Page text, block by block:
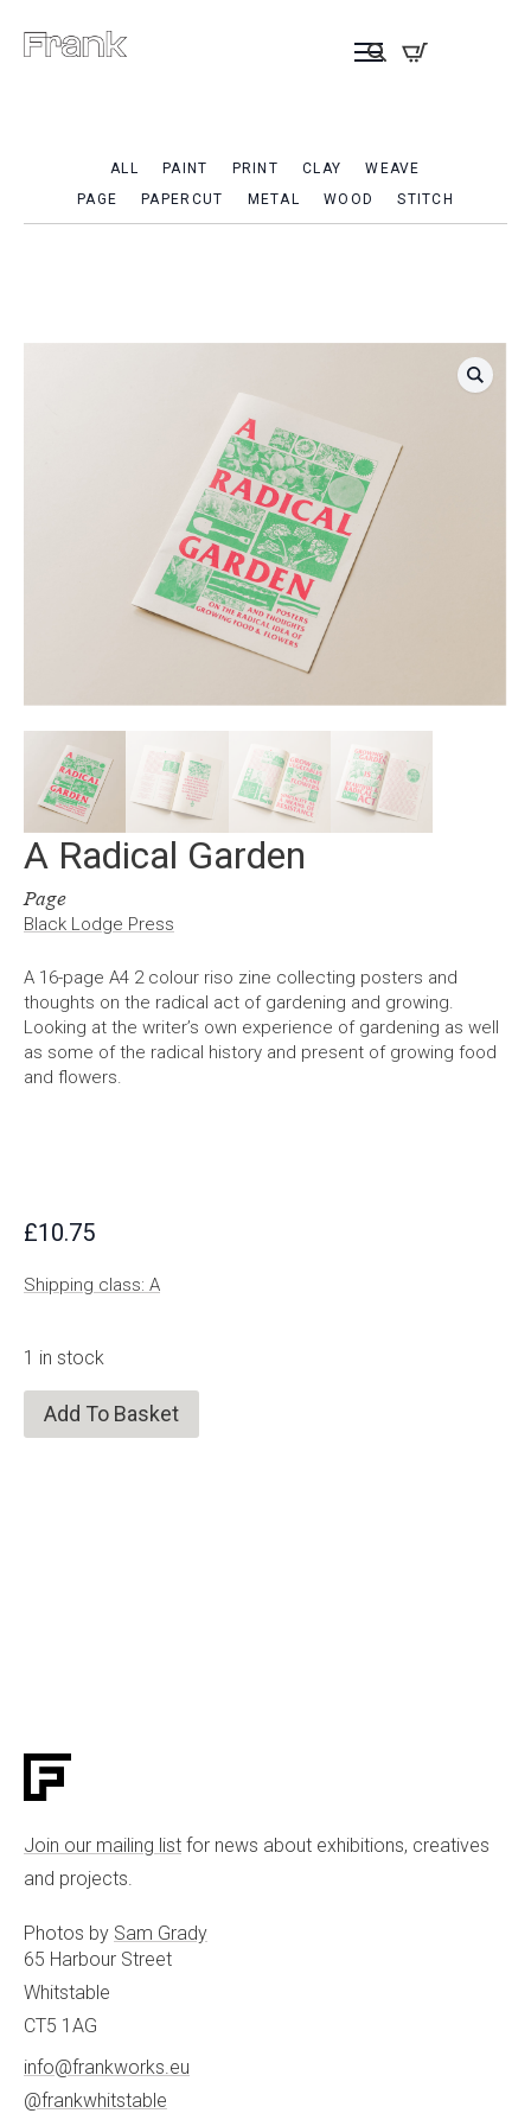
ALL PAINT PRINT CLAY
WEAVE
PAGE
PAPERCUT METAL WOOD STITCH
A Radical Garden
Page
Black Lodge Press
A 16-page A4 2 colour riso zine collecting posters and
thoughts on the radical act of gardening and growing.
Looking at the writer’s own experience of gardening as well
as some of the radical history and present of growing food
and flowers.
£10.75
Shipping class: A
1 in stock
Add To Basket
Join our mailing list for news about exhibitions, creatives
and projects.
Photos by Sam Grady
65 Harbour Street
Whitstable
CT5 1AG
info@frankworks.eu
@frankwhitstable